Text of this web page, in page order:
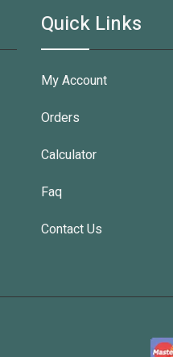
Quick Links
My Account
Orders
Calculator
Faq
Contact Us